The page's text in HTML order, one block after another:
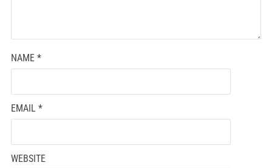
NAME *
EMAIL *
WEBSITE